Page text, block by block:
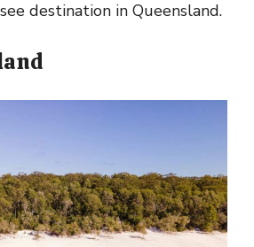
destination in Queensland.